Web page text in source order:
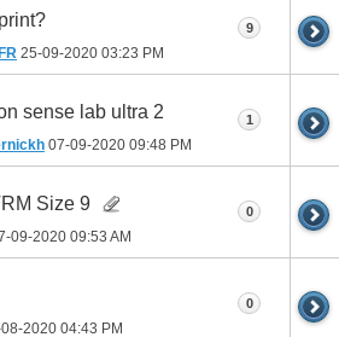
25-09-2020 03:23 PM
9
sense lab ultra 2
07-09-2020 09:48 PM
1
Size 9
09-2020 09:53 AM
0
2020 04:43 PM
0